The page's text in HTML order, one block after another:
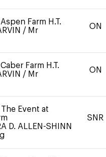
Aspen Farm H.T.
/ Mr
ON
Caber Farm H.T.
/ Mr
ON
The Event at
D. ALLEN-SHINN
SNR